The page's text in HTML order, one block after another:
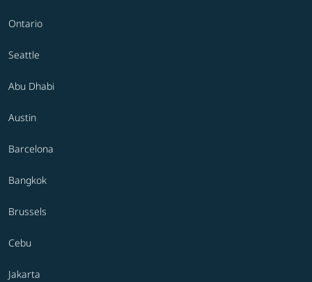
Ontario
Seattle
Abu Dhabi
Austin
Barcelona
Bangkok
Brussels
Cebu
Jakarta